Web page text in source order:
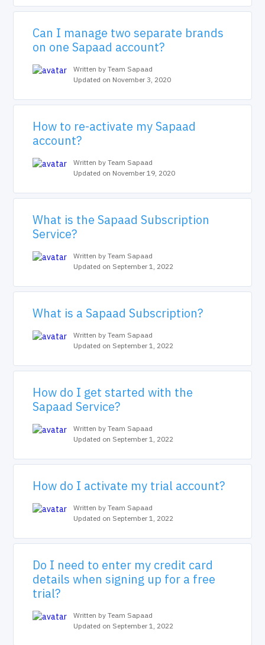
Can I manage two separate brands
on one Sapaad account?
Written by Team Sapaad
Updated on November 3, 2020
How to re-activate my Sapaad
account?
Written by Team Sapaad
Updated on November 19, 2020
What is the Sapaad Subscription
Service?
Written by Team Sapaad
Updated on September 1, 2022
What is a Sapaad Subscription?
Written by Team Sapaad
Updated on September 1, 2022
How do I get started with the
Sapaad Service?
Written by Team Sapaad
Updated on September 1, 2022
How do I activate my trial account?
Written by Team Sapaad
Updated on September 1, 2022
Do I need to enter my credit card
details when signing up for a free
trial?
Written by Team Sapaad
Updated on September 1, 2022